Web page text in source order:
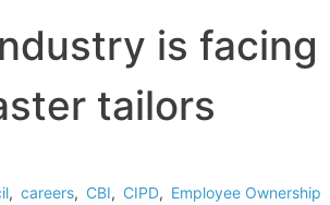
is facing
tailors
, careers, CBI, CIPD, Employee Ownership